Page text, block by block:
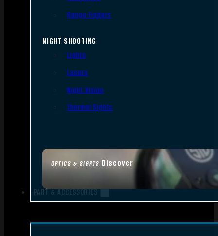
OPTICS & SIGHTS Discover
Range Finders
NIGHT SHOOTING
Lights
Lasers
Night Vision
Thermal Sights
PART & ACCESSORIES